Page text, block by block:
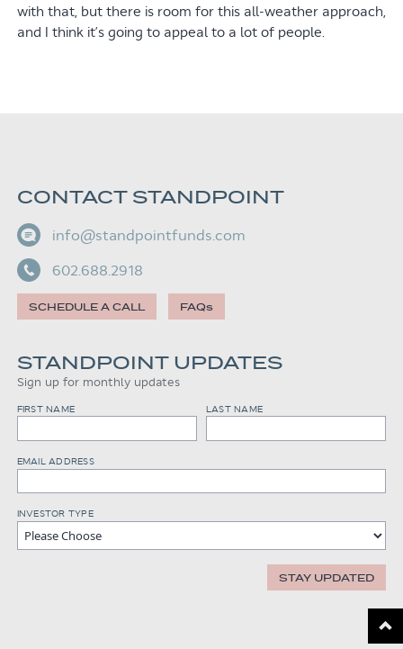
with that, but there is room for this all-weather approach,
and I think it’s going to appeal to a lot of people.
CONTACT STANDPOINT
info@standpointfunds.com
602.688.2918
SCHEDULE A CALL FAQs
STANDPOINT UPDATES
Sign up for monthly updates
FIRST NAME LAST NAME
EMAIL ADDRESS
INVESTOR TYPE
STAY UPDATED